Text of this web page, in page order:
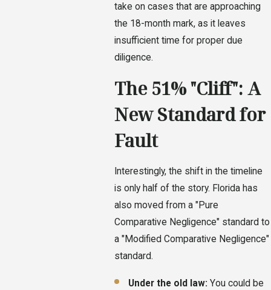
take on cases that are approaching
the 18-month mark, as it leaves
insufficient time for proper due
diligence.
The 51% "Cliff": A
New Standard for
Fault
Interestingly, the shift in the timeline
is only half of the story. Florida has
also moved from a "Pure
Comparative Negligence" standard to
a "Modified Comparative Negligence"
standard.
Under the old law: You could be